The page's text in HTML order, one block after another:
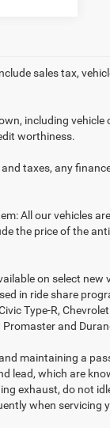
sales tax,
including
worthiness.
taxes, any
All our vehicles
the price of the
on select new
in ride share
Type-R,
Promaster and
maintaining a
lead, which are
exhaust, do not
when